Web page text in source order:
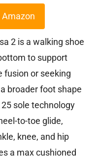
Amazon
2 is a walking shoe
to support
fusion or seeking
broader foot shape
sole technology
to-toe glide,
knee, and hip
a max cushioned